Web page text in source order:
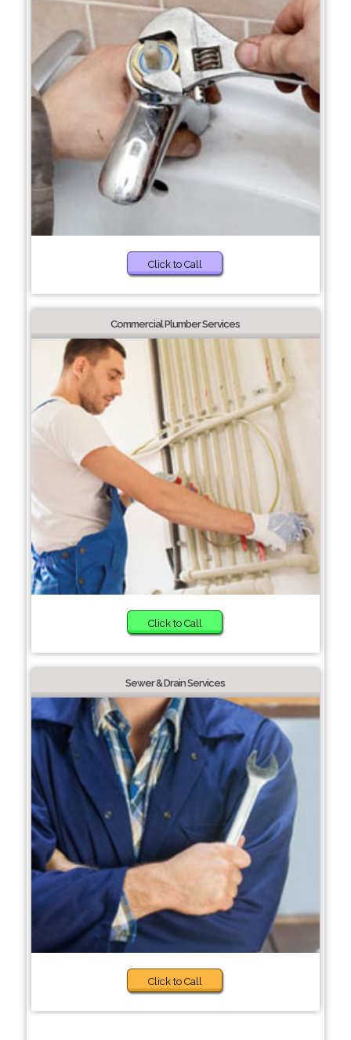
Click to Call
Commercial Plumber Services
Click to Call
Sewer & Drain Services
Click to Call